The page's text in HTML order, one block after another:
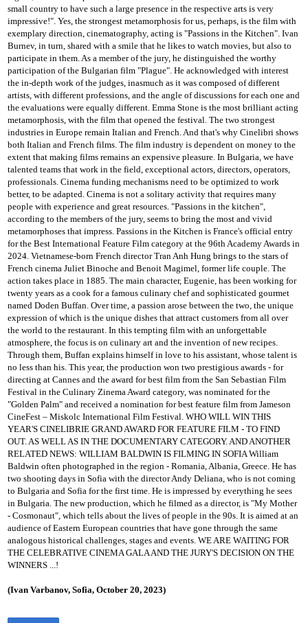
small country to have such a large presence in the respective arts is very
impressive!". Yes, the strongest metamorphosis for us, perhaps, is the film with
exemplary direction, cinematography, acting is "Passions in the Kitchen". Ivan
Burnev, in turn, shared with a smile that he likes to watch movies, but also to
participate in them. As a member of the jury, he distinguished the worthy
participation of the Bulgarian film "Plague". He acknowledged with interest
the in-depth work of the judges, inasmuch as it was composed of different
artists, with different professions, and the angle of discussions for each one and
the evaluations were equally different. Emma Stone is the most brilliant acting
metamorphosis, with the film that opened the festival. The two strongest
industries in Europe remain Italian and French. And that's why Cinelibri shows
both Italian and French films. The film industry is dependent on money to the
extent that making films remains an expensive pleasure. In Bulgaria, we have
talented teams that work in the field, exceptional actors, directors, operators,
professionals. Cinema funding mechanisms need to be optimized to work
better, to be adapted. Cinema is not a solitary activity that requires many
people with experience and great resources. "Passions in the kitchen",
according to the members of the jury, seems to bring the most and vivid
metamorphoses that impress. Passions in the Kitchen is France's official entry
for the Best International Feature Film category at the 96th Academy Awards in
2024. Vietnamese-born French director Tran Anh Hung brings to the stars of
French cinema Juliet Binoche and Benoit Magimel, former life couple. The
action takes place in 1885. The main character, Eugenie, has been working for
twenty years as a cook for a famous culinary chef and sophisticated gourmet
named Doden Buffan. Over time, a passion arose between the two, the unique
expression of which is the unique dishes that attract customers from all over
the world to the restaurant. In this tempting film with an unforgettable
atmosphere, the focus is on culinary art and the invention of new recipes.
Through them, Buffan explains himself in love to his assistant, whose talent is
no less than his. This year, the production won two prestigious awards - for
directing at Cannes and the award for best film from the San Sebastian Film
Festival in the Culinary Zinema Award category, was nominated for the
"Golden Palm" and received a nomination for best feature film from Jameson
CineFest – Miskolc International Film Festival. WHO WILL WIN THIS
YEAR'S CINELIBRIE GRAND AWARD FOR FEATURE FILM - TO FIND
OUT. AS WELL AS IN THE DOCUMENTARY CATEGORY. AND ANOTHER
RELATED NEWS: WILLIAM BALDWIN IS FILMING IN SOFIA William
Baldwin often photographed in the region - Romania, Albania, Greece. He has
two shooting days in Sofia with the director Andy Deliana, who is not coming
to Bulgaria and Sofia for the first time. He is impressed by everything he sees
in Bulgaria. The new production, which he filmed as a director, is "My Mother
- Cosmonaut", which tells about the lives of people in the 90s. It is aimed at an
audience of Eastern European countries that have gone through the same
analogous historical challenges, stages and events. WE ARE WAITING FOR
THE CELEBRATIVE CINEMA GALA AND THE JURY'S DECISION ON THE
WINNERS ...!
(Ivan Varbanov, Sofia, October 20, 2023)